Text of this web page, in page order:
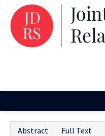
Abstract Full Text